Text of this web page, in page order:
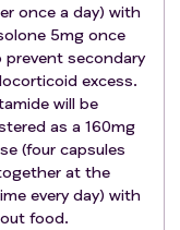
pelvic lymph
bowel
tissue
idiopathic
cancer within
177LU-
once a day) with
5mg once
prevent secondary
excess.
will be
as a 160mg
(four capsules
at the
every day) with
food.